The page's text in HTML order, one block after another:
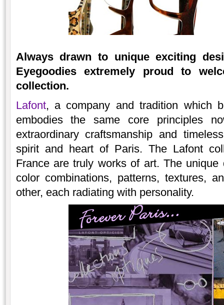
Always drawn to unique exciting
Eyegoodies extremely proud to
collection.
Lafont, a company and tradition which
embodies the same core principles
extraordinary craftsmanship and
spirit and heart of Paris. The Lafont
France are truly works of art. The
color combinations, patterns, textures,
other, each radiating with personality.